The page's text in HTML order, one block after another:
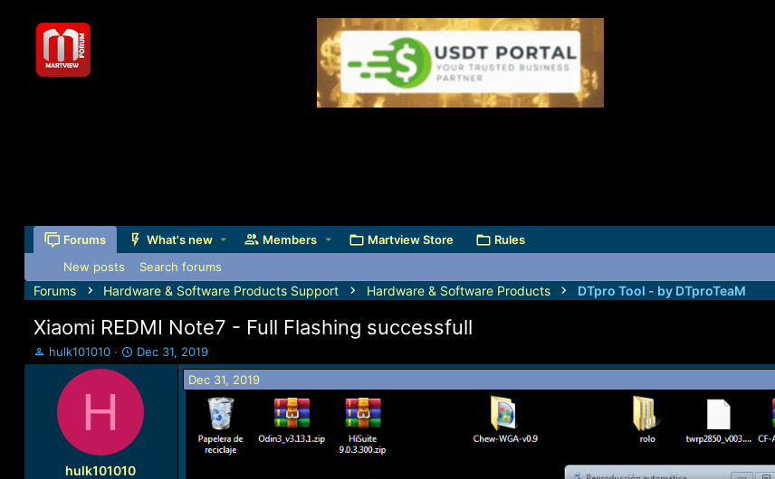
Forums What's new Members Martview Store Rules
New posts Search forums
Forums Hardware & Software Products Support Hardware & Software Products DTpro Tool - by DTproTeaM
Xiaomi REDMI Note7 - Full Flashing successfull
T
h
hulk101010
S
t
a
r
d
Dec 31, 2019
H
hulk101010
Dec 31, 2019